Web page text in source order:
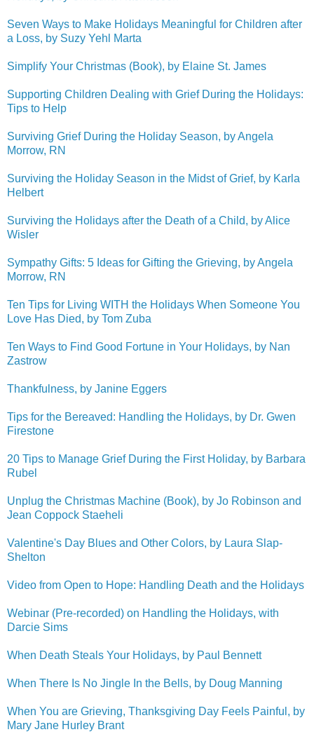
Seven Ways to Make Holidays Meaningful for Children after
a Loss, by Suzy Yehl Marta
Simplify Your Christmas (Book), by Elaine St. James
Supporting Children Dealing with Grief During the Holidays:
Tips to Help
Surviving Grief During the Holiday Season, by Angela
Morrow, RN
Surviving the Holiday Season in the Midst of Grief, by Karla
Helbert
Surviving the Holidays after the Death of a Child, by Alice
Wisler
Sympathy Gifts: 5 Ideas for Gifting the Grieving, by Angela
Morrow, RN
Ten Tips for Living WITH the Holidays When Someone You
Love Has Died, by Tom Zuba
Ten Ways to Find Good Fortune in Your Holidays, by Nan
Zastrow
Thankfulness, by Janine Eggers
Tips for the Bereaved: Handling the Holidays, by Dr. Gwen
Firestone
20 Tips to Manage Grief During the First Holiday, by Barbara
Rubel
Unplug the Christmas Machine (Book), by Jo Robinson and
Jean Coppock Staeheli
Valentine's Day Blues and Other Colors, by Laura Slap-
Shelton
Video from Open to Hope: Handling Death and the Holidays
Webinar (Pre-recorded) on Handling the Holidays, with
Darcie Sims
When Death Steals Your Holidays, by Paul Bennett
When There Is No Jingle In the Bells, by Doug Manning
When You are Grieving, Thanksgiving Day Feels Painful, by
Mary Jane Hurley Brant